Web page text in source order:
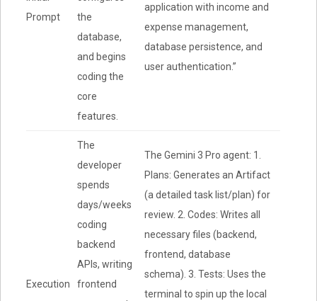
Prompt
the
database,
and begins
coding the
core
features.
application with income and
expense management,
database persistence, and
user authentication.”
Execution
The
developer
spends
days/weeks
coding
backend
APIs, writing
frontend
The Gemini 3 Pro agent: 1.
Plans: Generates an Artifact
(a detailed task list/plan) for
review. 2. Codes: Writes all
necessary files (backend,
frontend, database
schema). 3. Tests: Uses the
terminal to spin up the local